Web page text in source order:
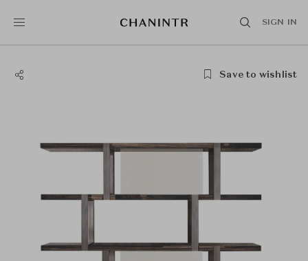
SIGN IN
Save to wishlist